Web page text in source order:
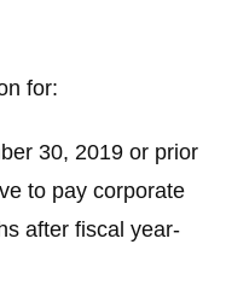
for:
30, 2019 or prior
to pay corporate
after fiscal year-